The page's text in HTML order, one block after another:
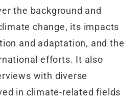
the background and
change, its impacts
and adaptation, and the
efforts. It also
with diverse
in climate-related fields